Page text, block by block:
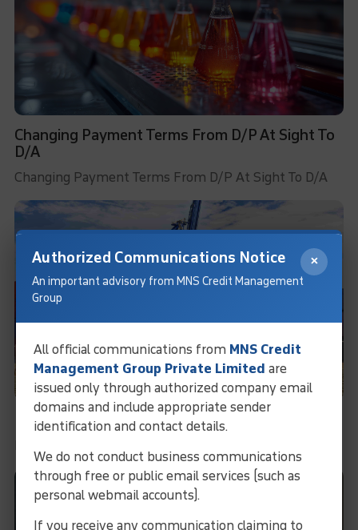
Changing Payment Terms From D/P At Sight To
D/A
Changing Payment Terms From D/P At Sight To D/A
Recovery Under Administration
Authorized Communications Notice
An important advisory from MNS Credit Management
Group
×
All official communications from MNS Credit
Management Group Private Limited are
issued only through authorized company email
domains and include appropriate sender
identification and contact details.
We do not conduct business communications
through free or public email services (such as
personal webmail accounts).
If you receive any communication claiming to